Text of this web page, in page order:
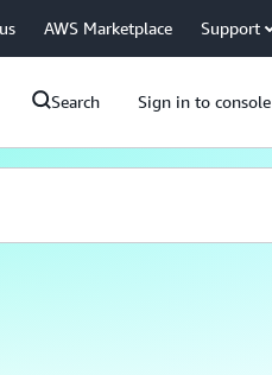
AWS Marketplace Support
Search Sign in to console